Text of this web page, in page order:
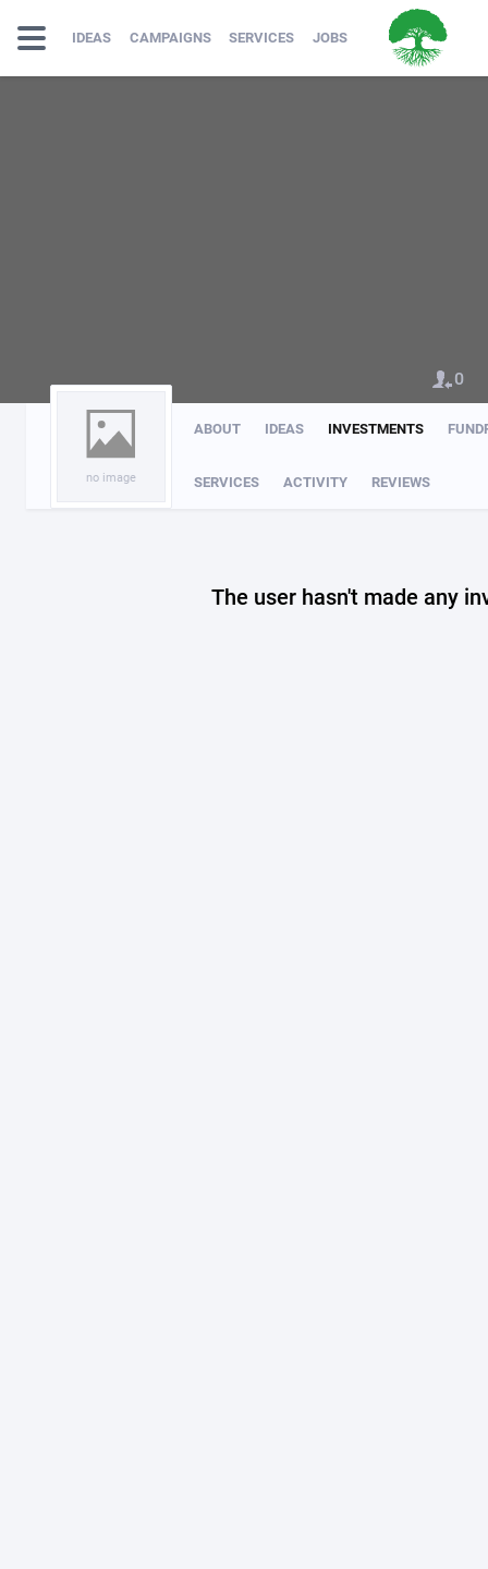
IDEAS CAMPAIGNS SERVICES JOBS
no image
ABOUT IDEAS INVESTMENTS
SERVICES ACTIVITY REVIEWS
0
The user hasn't made any